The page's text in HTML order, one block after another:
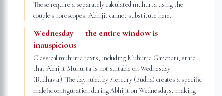
These require a separately calculated muhurta using the
couple's horoscopes. Abhijit cannot substitute here.
Wednesday — the entire window is
inauspicious
Classical muhurta texts, including Muhurta Ganapati, state
that Abhijit Muhurta is not suitable on Wednesday
(Budhavar). The day ruled by Mercury (Budha) creates a specific
malefic configuration during Abhijit on Wednesdays, making